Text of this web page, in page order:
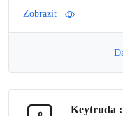
Zobrazit
Keytruda